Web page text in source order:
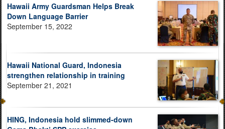
Hawaii Army Guardsman Helps Break
Down Language Barrier
September 15, 2022
Hawaii National Guard, Indonesia
strengthen relationship in training
September 21, 2021
HING, Indonesia hold slimmed-down